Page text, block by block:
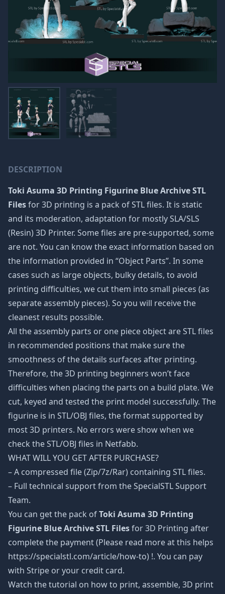
DESCRIPTION
Toki Asuma 3D Printing Figurine Blue Archive STL
Filesfor 3D printing is a pack of STL files. It is static
and its moderation, adaptation for mostly SLA/SLS
(Resin) 3D Printer. Some files are pre-supported, some
are not. You can know the exact information based on
the information provided in “Object Parts”. In some
cases such as large objects, bulky details, to avoid
printing difficulties, we cut them into small pieces (as
separate assembly pieces). So you will receive the
cleanest results possible.
All the assembly parts or one piece object are STL files
in recommended positions that make sure the
smoothness of the details surfaces after printing.
Therefore, the 3D printing beginners won’t face
difficulties when placing the parts on a build plate. We
cut, keyed and tested the print model successfully. The
figurine is in STL/OBJ files, the format supported by
most 3D printers. No errors were show when we
check the STL/OBJ files in Netfabb.
WHAT WILL YOU GET AFTER PURCHASE?
– A compressed file (Zip/7z/Rar) containing STL files.
– Full technical support from the SpecialSTL Support
Team.
You can get the pack ofToki Asuma 3D Printing
Figurine Blue Archive STL Filesfor 3D Printing after
complete the payment (Please read more at this helps
https://specialstl.com/article/how-to) !. You can pay
with Stripe or your credit card.
Watch the tutorial on how to print, assemble, 3D print